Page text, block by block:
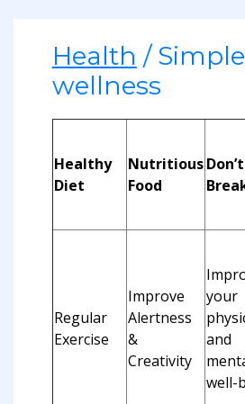
Health /
wellness
Healthy
Diet
Nutritious
Food
Regular
Exercise
Improve
Alertness
&
Creativity
your
and
well-